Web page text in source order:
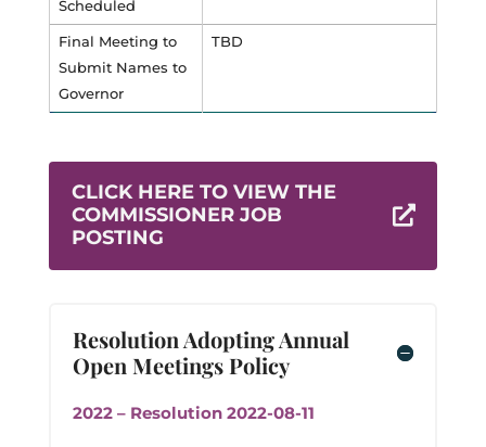
Scheduled
Final Meeting to
Submit Names to
Governor
TBD

CLICK HERE TO VIEW THE
COMMISSIONER JOB
POSTING
Resolution Adopting Annual
Open Meetings Policy
2022 – Resolution 2022-08-11